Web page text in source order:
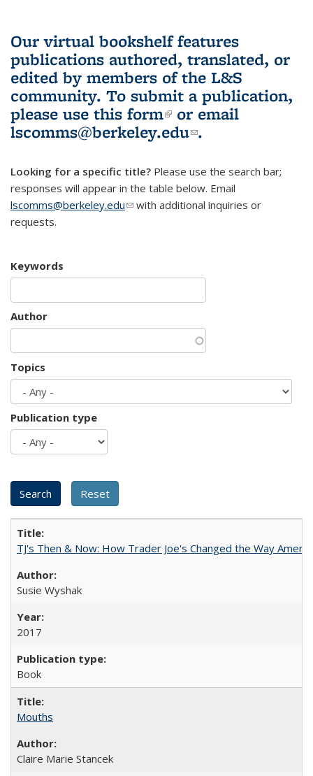
Our virtual bookshelf features
publications authored, translated, or
edited by members of the L&S
community. To submit a publication,
please use this form(link is external)
or email
lscomms@berkeley.edu(link sends e-
.
Looking for a specific title? Please use the search bar;
responses will appear in the table below. Email
lscomms@berkeley.edu(link sends e-mail)
with additional inquiries or
requests.
Keywords
Author
Topics
Publication type
TJ's Then & Now: How Trader Joe's Changed the Way
Susie Wyshak
2017
Book
Mouths
Claire Marie Stancek